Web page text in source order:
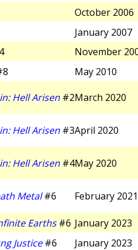
October 2006
January 2007
November
May 2010
Hell Arisen #2March 2020
Hell Arisen #3April 2020
Hell Arisen #4May 2020
Metal#6 February 2021
Earths#6 January 2023
Justice#6 January 2023